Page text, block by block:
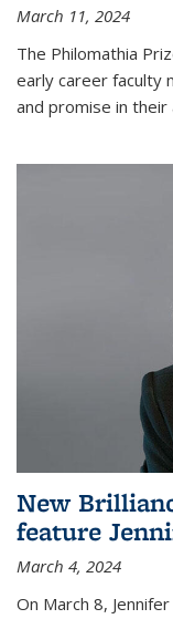
March 11, 2024
The Philomathia
early career faculty
and promise in their
New
feature
March 4, 2024
On March 8,